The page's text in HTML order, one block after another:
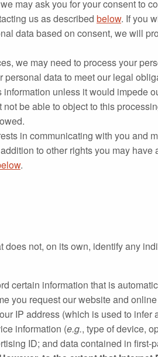
may ask you for your consent to
us as described below. If you
data based on consent, we will
we may need to process your
data to meet our legal
unless it would impede
be able to object to this
in communicating with you and
to other rights you may have
.
not, on its own, identify any
certain information that is
you request our website and
IP address (which is used to
information (e.g., type of device,
ID; and data contained in